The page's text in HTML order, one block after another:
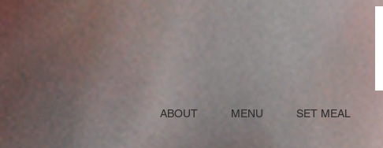
ABOUT MENU SET MEAL